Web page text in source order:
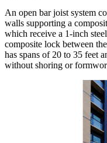
An open bar joist system
walls supporting a
which receive a 1-inch
composite lock between
has spans of 20 to 35 feet
without shoring or